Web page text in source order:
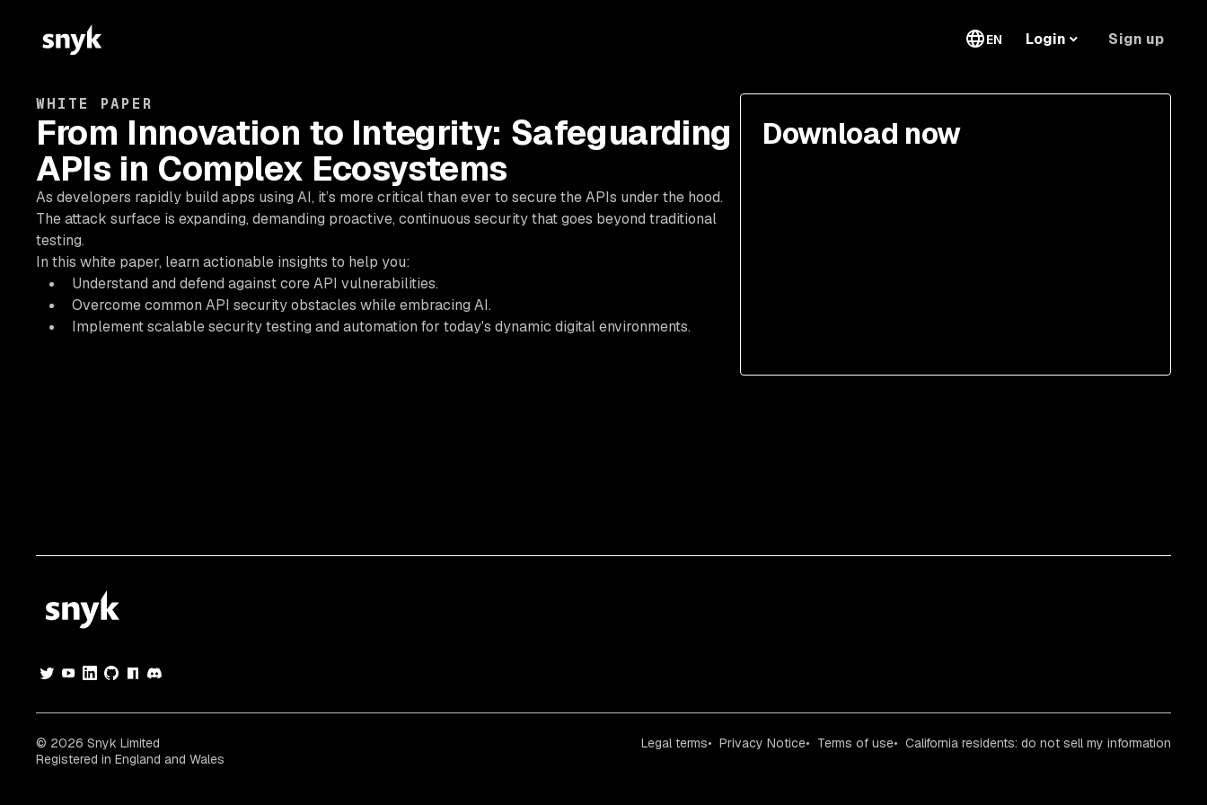
EN Login Sign up
WHITE PAPER
From Innovation to Integrity: Safeguarding
APIs in Complex Ecosystems
As developers rapidly build apps using AI, it’s more critical than ever to secure the APIs under the hood.
The attack surface is expanding, demanding proactive, continuous security that goes beyond traditional
testing.
In this white paper, learn actionable insights to help you:
Understand and defend against core API vulnerabilities.
Overcome common API security obstacles while embracing AI.
Implement scalable security testing and automation for today's dynamic digital environments.
Download now
© 2026 Snyk Limited
Registered in England and Wales
Legal terms Privacy Notice Terms of use California residents: do not sell my information